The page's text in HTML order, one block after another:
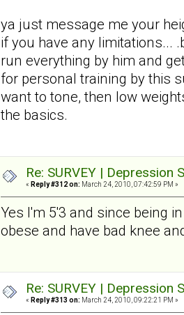
ya just message me your
if you have any limitations...
run everything by him and
for personal training by this
want to tone, then low
the basics.
Re: SURVEY |
« Reply #312 on: March 24, 2010, 07:42:59 PM »
Yes I'm 5'3 and since being
obese and have bad knee
Re: SURVEY |
« Reply #313 on: March 24, 2010, 09:22:21 PM »